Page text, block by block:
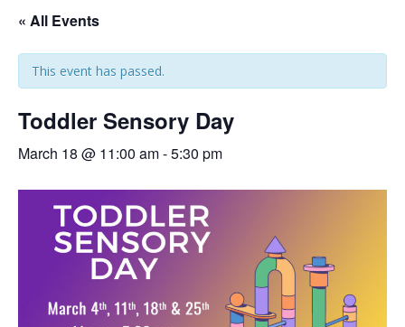
« All Events
This event has passed.
Toddler Sensory Day
March 18 @ 11:00 am-5:30 pm